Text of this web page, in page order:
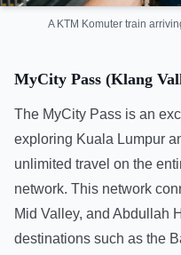
A KTM Komuter train
MyCity Pass (Klang
The MyCity Pass is an
exploring Kuala Lumpur
unlimited travel on the
network. This network
Mid Valley, and Abdullah
destinations such as the